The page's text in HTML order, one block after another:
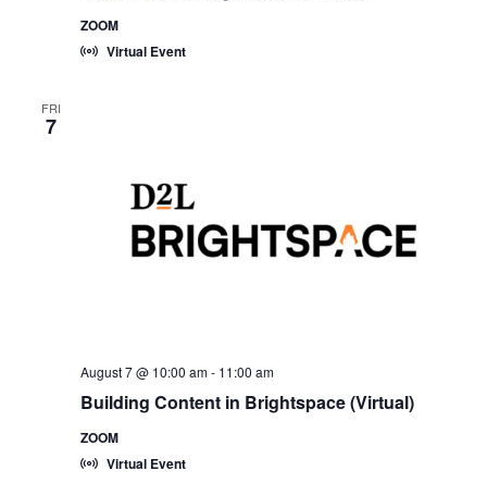
ZOOM
Virtual Event
FRI
7
Building Content in Brightspace (Virtual)
August 7 @ 10:00 am- 11:00 am
ZOOM
Virtual Event